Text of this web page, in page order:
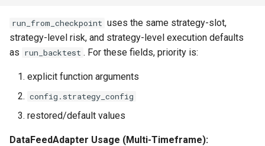
run_from_checkpoint uses the same strategy-slot,
strategy-level risk, and strategy-level execution defaults
as run_backtest . For these fields, priority is:
explicit function arguments
config.strategy_config
restored/default values
DataFeedAdapter Usage (Multi-Timeframe):